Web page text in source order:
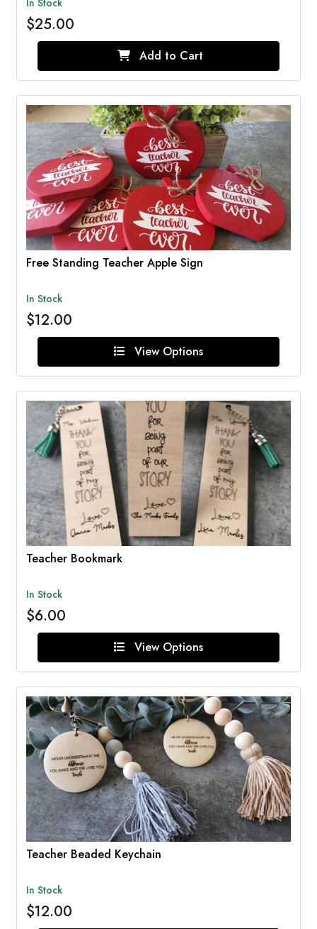
In Stock
$25.00
Add to Cart
Free Standing Teacher Apple Sign
In Stock
$12.00
View Options
Teacher Bookmark
In Stock
$6.00
View Options
Teacher Beaded Keychain
In Stock
$12.00